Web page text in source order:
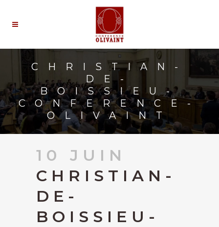
CHRISTIAN-
DE-
BOISSIEU-
CONFERENCE-
OLIVAINT
10 JUIN
CHRISTIAN-
DE-
BOISSIEU-